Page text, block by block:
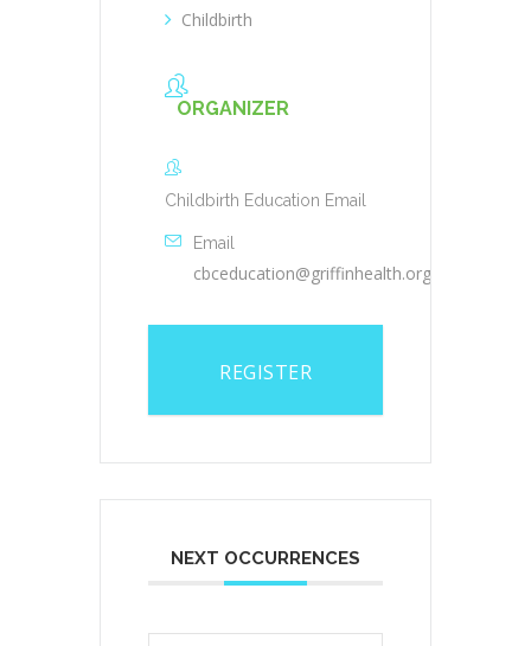
Childbirth
ORGANIZER
Childbirth Education Email
Email
cbceducation@griffinhealth.org
REGISTER
NEXT OCCURRENCES